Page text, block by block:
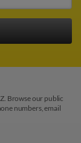
Browse our public
numbers, email